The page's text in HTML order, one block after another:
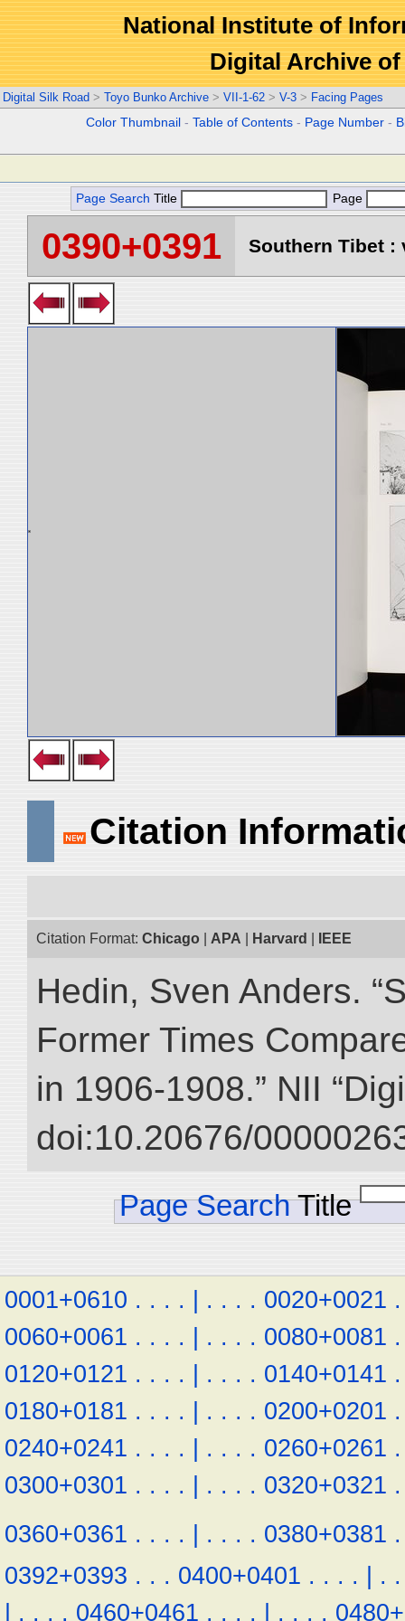
National Institute of
Digital Archive
Digital Silk Road > Toyo Bunko Archive > VII-1-62 > V-3 > Facing Pages
Color Thumbnail -Table of Contents - Page Number -
Page Search Title Page
0390+0391 Southern Tibet :
Citation
Citation Format: Chicago APA Harvard IEEE
Hedin, Sven Anders.
Former Times
in 1906-1908.” NII
doi:10.20676/
Page Search Title
0001+0610 . . . . | . . . . 0020+0021 .
0060+0061 . . . . | . . . . 0080+0081 .
0120+0121 . . . . | . . . . 0140+0141 .
0180+0181 . . . . | . . . . 0200+0201 .
0240+0241 . . . . | . . . . 0260+0261 .
0300+0301 . . . . | . . . . 0320+0321 .
0360+0361 . . . . | . . . . 0380+0381 .
0392+0393 . . . 0400+0401 . . . . | . .
| . . . . 0460+0461 . . . . | . . . .